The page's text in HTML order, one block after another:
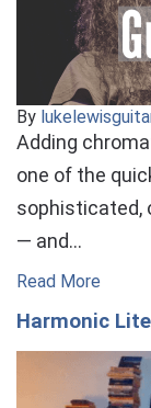
By
Adding
one of the
sophisticated,
— and…
Read More
Harmonic